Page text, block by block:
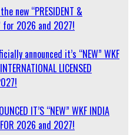
new “PRESIDENT &
for 2026 and 2027!
announced it’s “NEW” WKF
LICENSED
IT’S “NEW” WKF INDIA
FOR 2026 and 2027!